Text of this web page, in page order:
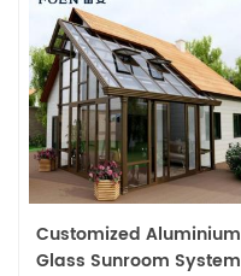
Customized Aluminium
Glass Sunroom System